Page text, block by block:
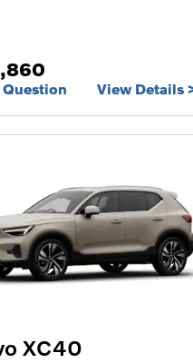
Question View Details
XC40